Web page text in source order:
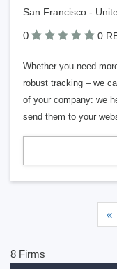
San Francisco -
0 0
Whether you need
robust tracking – we
of your company: we
send them to your
«
8 Firms